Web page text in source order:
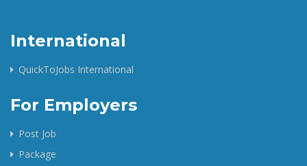
International
QuickToJobs International
For Employers
Post Job
Package